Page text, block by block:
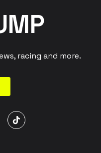
racing and more.